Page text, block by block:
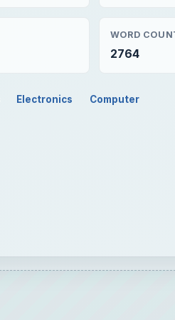
WORD
2764
Electronics Computer